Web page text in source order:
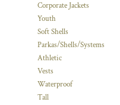
Corporate Jackets
Youth
Soft Shells
Parkas/Shells/Systems
Athletic
Vests
Waterproof
Tall